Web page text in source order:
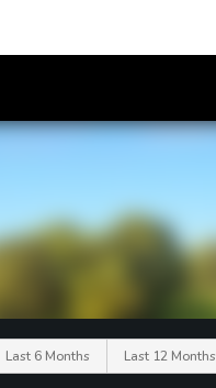
Last 6 Months Last 12 Months